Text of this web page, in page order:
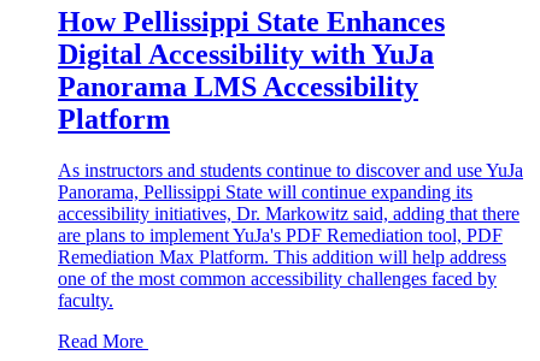
How Pellissippi State Enhances
Digital Accessibility with YuJa
Panorama LMS Accessibility
Platform
As instructors and students continue to discover and use YuJa
Panorama, Pellissippi State will continue expanding its
accessibility initiatives, Dr. Markowitz said, adding that there
are plans to implement YuJa's PDF Remediation tool, PDF
Remediation Max Platform. This addition will help address
one of the most common accessibility challenges faced by
faculty.
Read More